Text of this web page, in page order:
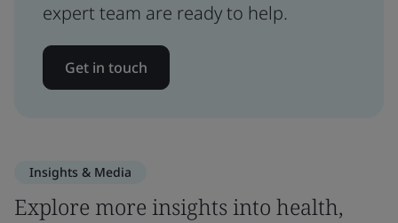
expert team are ready to help.
Get in touch
Insights & Media
Explore more insights into health,